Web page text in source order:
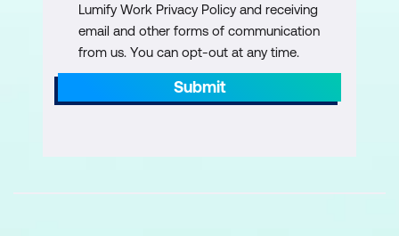
Lumify Work Privacy Policy and receiving
email and other forms of communication
from us. You can opt-out at any time.
Submit